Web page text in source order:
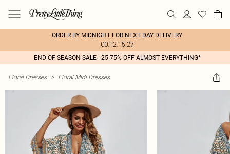
ORDER BY MIDNIGHT FOR NEXT DAY DELIVERY
00:12:15:27
END OF SEASON SALE - 25-75% OFF ALMOST EVERYTHING*
Floral Dresses > Floral Midi Dresses